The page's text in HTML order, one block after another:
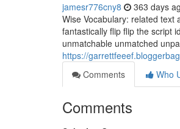
jamesr776cny8 363 days
Wise Vocabulary: related text
fantastically flip flip the script
unmatchable unmatched
https://
Comments
Who
Comments